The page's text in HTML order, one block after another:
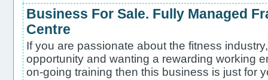
Business For Sale. Fully Managed
Centre
If you are passionate about the fitness
opportunity and wanting a rewarding working
on-going training then this business is just for